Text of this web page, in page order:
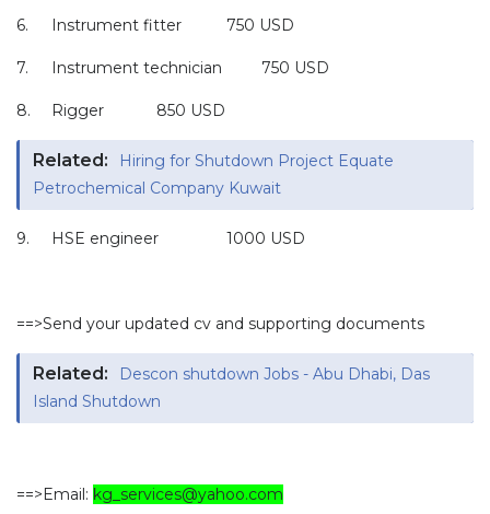
6. Instrument fitter 750 USD
7. Instrument technician 750 USD
8. Rigger 850 USD
Related:
Hiring for Shutdown Project Equate
Petrochemical Company Kuwait
9. HSE engineer 1000 USD
==>Send your updated cv and supporting documents
Related:
Descon shutdown Jobs - Abu Dhabi, Das
Island Shutdown
==>Email: kg_services@yahoo.com